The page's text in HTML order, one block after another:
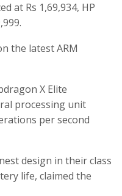
at Rs 1,69,934, HP
the latest ARM
X Elite
processing unit
per second
design in their class
life, claimed the